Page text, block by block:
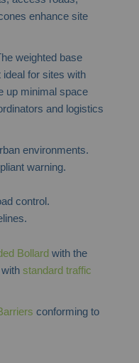
Telescopic
enhance site
weighted base
for sites with
up minimal space
and logistics
environments.
warning.
control.
Bollard with the
standard traffic
conforming to